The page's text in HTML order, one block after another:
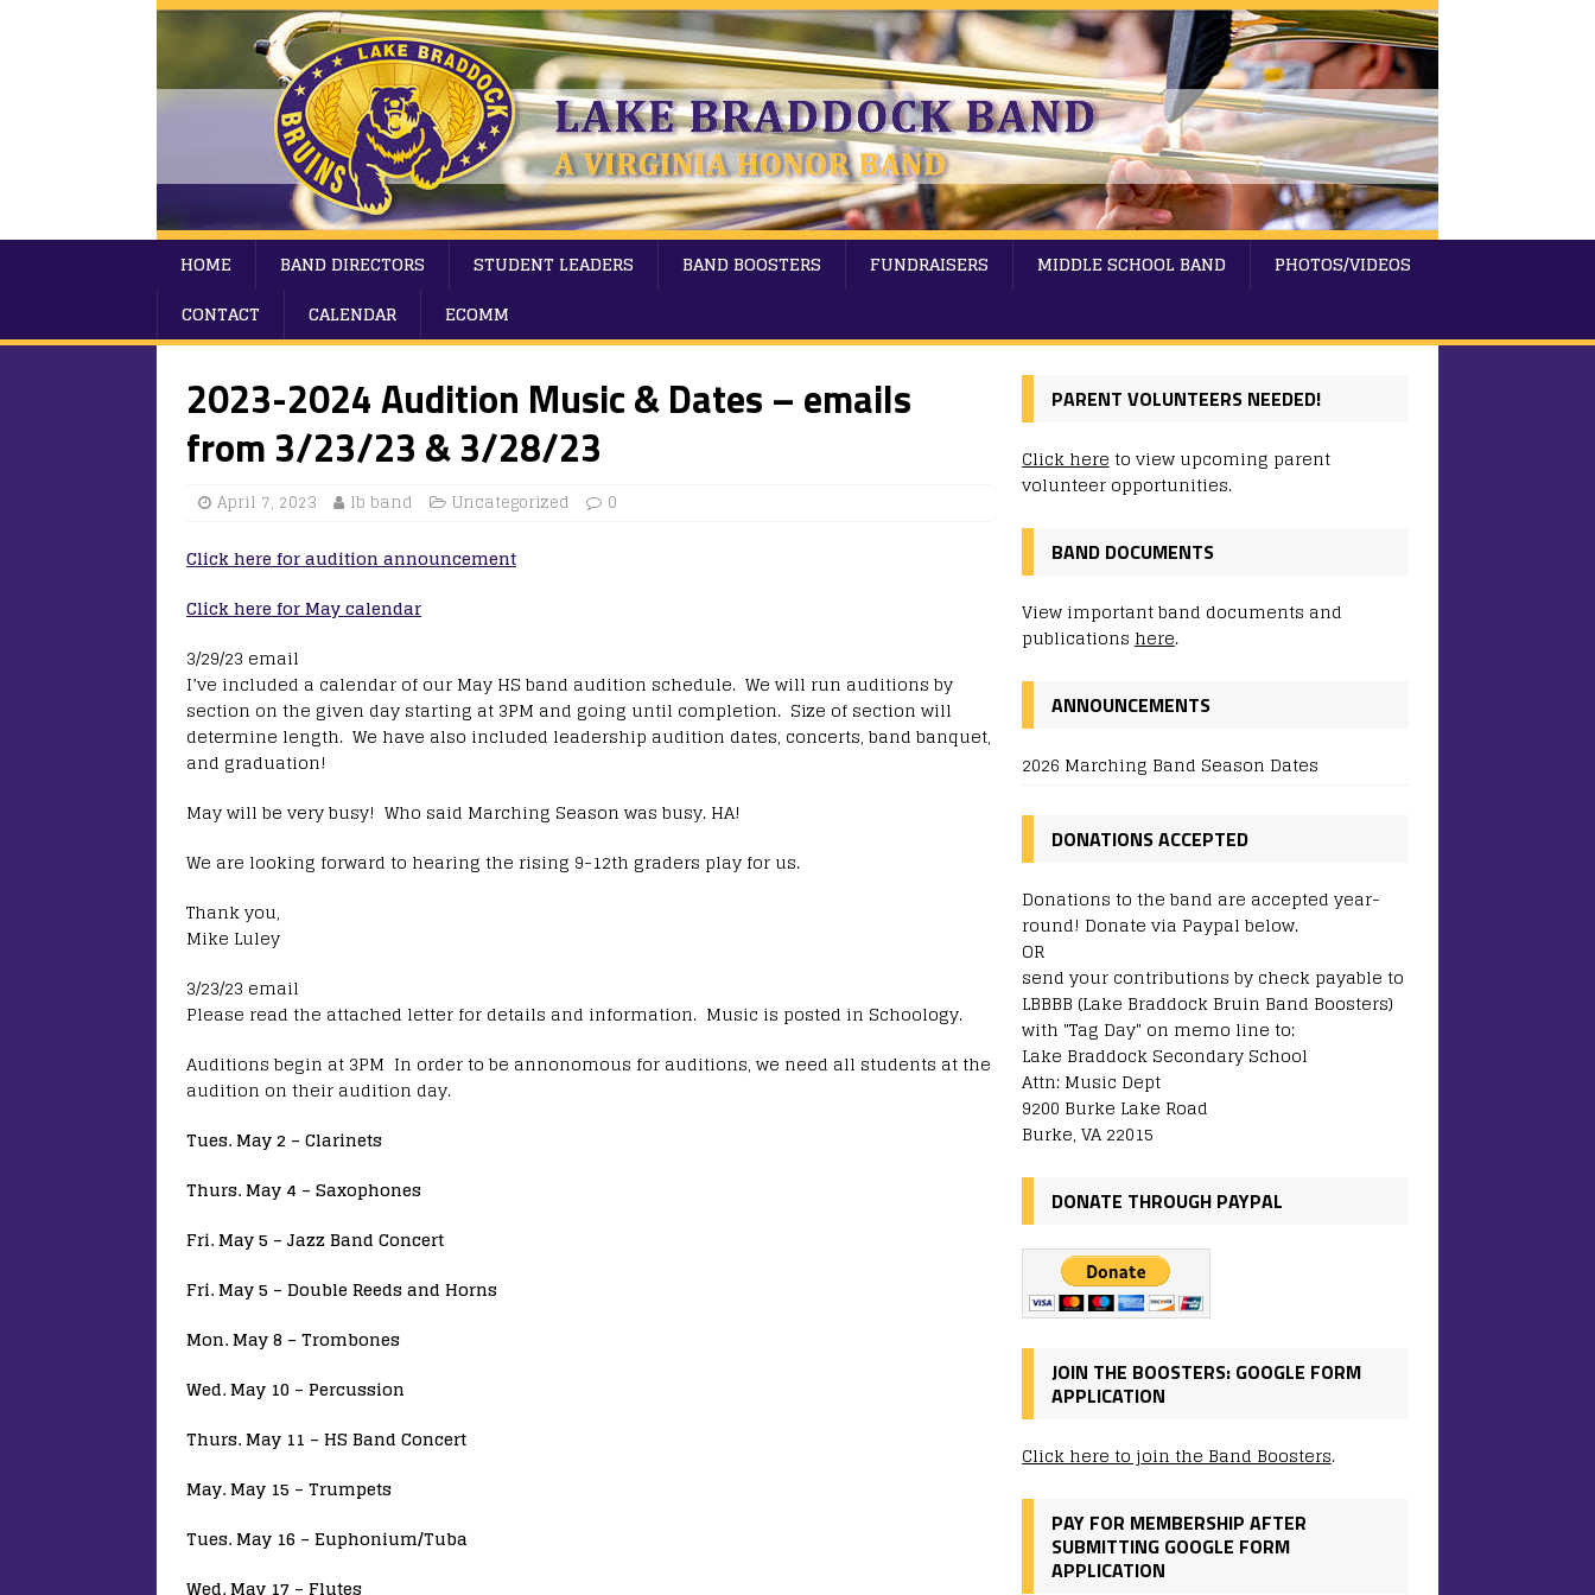
HOME BAND DIRECTORS STUDENT LEADERS BAND BOOSTERS FUNDRAISERS MIDDLE SCHOOL BAND
PHOTOS/VIDEOS
CONTACT
CALENDAR ECOMM
2023-2024 Audition Music & Dates – emails
from 3/23/23 & 3/28/23
April 7, 2023 lb band Uncategorized 0
Click here for audition announcement
Click here for May calendar
3/29/23 email
I’ve included a calendar of our May HS band audition schedule. We will run auditions by
section on the given day starting at 3PM and going until completion. Size of section will
determine length. We have also included leadership audition dates, concerts, band banquet,
and graduation!
May will be very busy! Who said Marching Season was busy. HA!
We are looking forward to hearing the rising 9-12th graders play for us.
Thank you,
Mike Luley
3/23/23 email
Please read the attached letter for details and information. Music is posted in Schoology.
Auditions begin at 3PM In order to be annonomous for auditions, we need all students at the
audition on their audition day.
Tues. May 2 – Clarinets
Thurs. May 4 – Saxophones
Fri. May 5 – Jazz Band Concert
Fri. May 5 – Double Reeds and Horns
Mon. May 8 – Trombones
Wed. May 10 – Percussion
Thurs. May 11 – HS Band Concert
May. May 15 – Trumpets
Tues. May 16 – Euphonium/Tuba
Wed. May 17 – Flutes
PARENT VOLUNTEERS NEEDED!
Click hereto view upcoming parent
volunteer opportunities.
BAND DOCUMENTS
View important band documents and
publicationshere.
ANNOUNCEMENTS
2026 Marching Band Season Dates
DONATIONS ACCEPTED
Donations to the band are accepted year-
round! Donate via Paypal below.
OR
send your contributions by check payable to
LBBBB (Lake Braddock Bruin Band Boosters)
with "Tag Day" on memo line to:
Lake Braddock Secondary School
Attn: Music Dept
9200 Burke Lake Road
Burke, VA 22015
DONATE THROUGH PAYPAL
JOIN THE BOOSTERS: GOOGLE FORM
APPLICATION
Click here to join the Band Boosters.
PAY FOR MEMBERSHIP AFTER
SUBMITTING GOOGLE FORM
APPLICATION